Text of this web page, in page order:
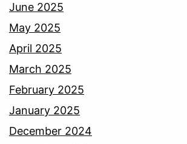
June 2025
May 2025
April 2025
March 2025
February 2025
January 2025
December 2024